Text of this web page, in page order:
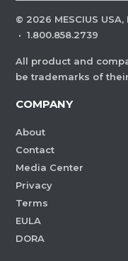
© 2026 MESCIUS
· 1.800.858.2739
All product and
be trademarks of
COMPANY
About
Contact
Media Center
Privacy
Terms
EULA
DORA